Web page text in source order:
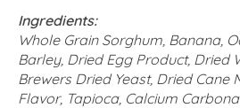
Ingredients:
Whole Grain Sorghum, Banana,
Barley, Dried Egg Product, Dried
Brewers Dried Yeast, Dried Cane
Flavor, Tapioca, Calcium